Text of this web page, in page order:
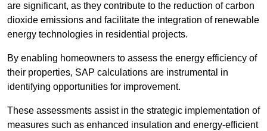
are significant, as they contribute to the reduction of carbon
dioxide emissions and facilitate the integration of renewable
energy technologies in residential projects.
By enabling homeowners to assess the energy efficiency of
their properties, SAP calculations are instrumental in
identifying opportunities for improvement.
These assessments assist in the strategic implementation of
measures such as enhanced insulation and energy-efficient